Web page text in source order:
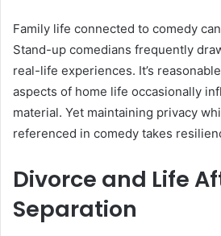
Family life connected to comedy
Stand-up comedians frequently
real-life experiences. It’s
aspects of home life occasionally
material. Yet maintaining privacy
referenced in comedy takes
Divorce and Life
Separation